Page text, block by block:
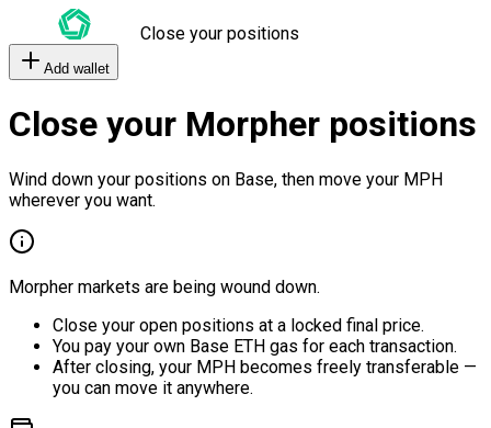
Close your positions
Add wallet
Close your Morpher positions
Wind down your positions on Base, then move your MPH
wherever you want.
Morpher markets are being wound down.
Close your open positions at a locked final price.
You pay your own Base ETH gas for each transaction.
After closing, your MPH becomes freely transferable —
you can move it anywhere.